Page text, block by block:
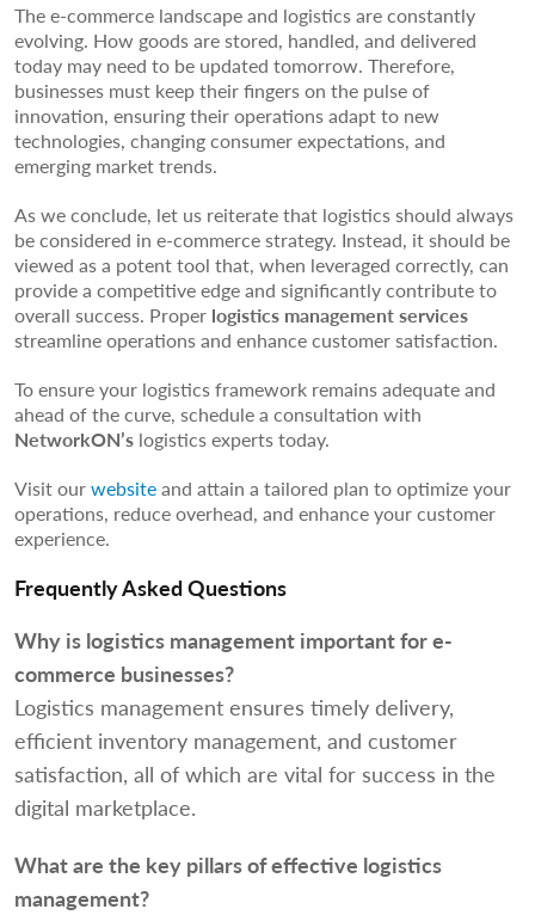
The e-commerce landscape and logistics are constantly
evolving. How goods are stored, handled, and delivered
today may need to be updated tomorrow. Therefore,
businesses must keep their fingers on the pulse of
innovation, ensuring their operations adapt to new
technologies, changing consumer expectations, and
emerging market trends.
As we conclude, let us reiterate that logistics should always
be considered in e-commerce strategy. Instead, it should be
viewed as a potent tool that, when leveraged correctly, can
provide a competitive edge and significantly contribute to
overall success. Proper logistics management services
streamline operations and enhance customer satisfaction.
To ensure your logistics framework remains adequate and
ahead of the curve, schedule a consultation with
NetworkON’s logistics experts today.
Visit ourwebsiteand attain a tailored plan to optimize your
operations, reduce overhead, and enhance your customer
experience.
Frequently Asked Questions
Why is logistics management important for e-
commerce businesses?
Logistics management ensures timely delivery,
efficient inventory management, and customer
satisfaction, all of which are vital for success in the
digital marketplace.
What are the key pillars of effective logistics
management?